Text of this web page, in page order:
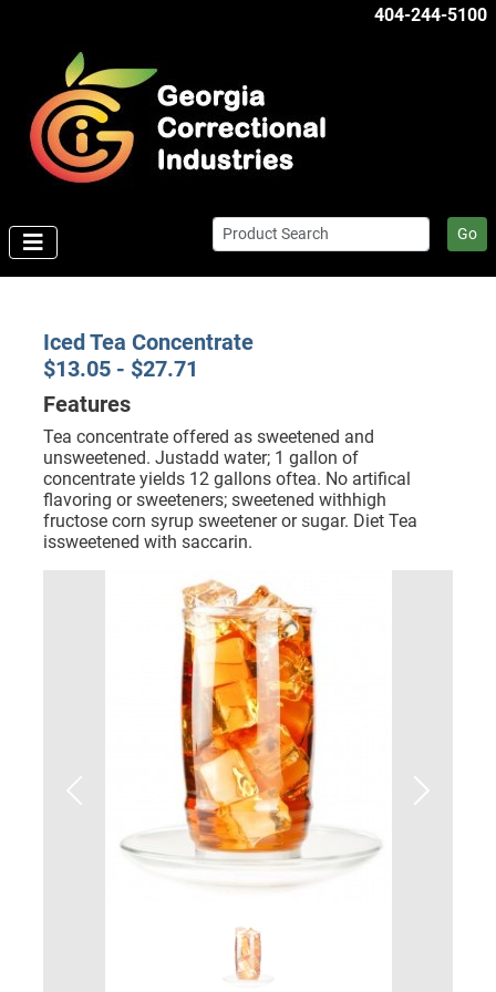
404-244-5100
Go
Iced Tea Concentrate
$13.05 - $27.71
Features
Tea concentrate offered as sweetened and
unsweetened. Justadd water; 1 gallon of
concentrate yields 12 gallons oftea. No artifical
flavoring or sweeteners; sweetened withhigh
fructose corn syrup sweetener or sugar. Diet Tea
issweetened with saccarin.